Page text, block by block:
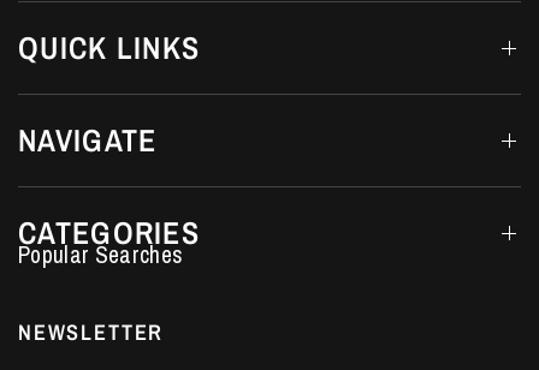
QUICK LINKS
NAVIGATE
CATEGORIES
LS7 Lifters
NEWSLETTER